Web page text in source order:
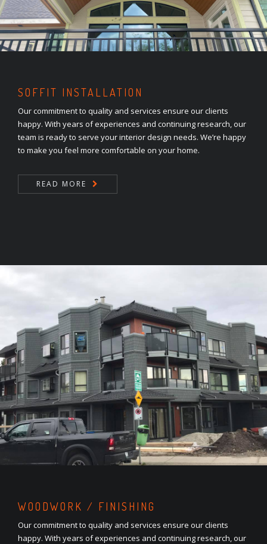
SOFFIT INSTALLATION
Our commitment to quality and services ensure our clients
happy. With years of experiences and continuing research, our
team is ready to serve your interior design needs. We’re happy
to make you feel more comfortable on your home.
READ MORE
WOODWORK / FINISHING
Our commitment to quality and services ensure our clients
happy. With years of experiences and continuing research, our